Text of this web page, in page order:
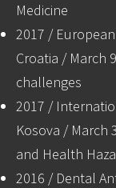
Medicine
2017 /
Croatia / March
challenges
2017 /
Kosova / March
and Health
2016 / Dental